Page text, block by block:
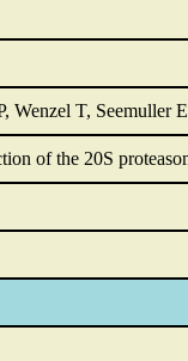
Wenzel T, Seemuller
of the 20S